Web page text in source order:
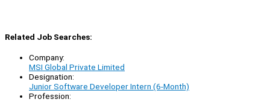
Related Job Searches:
Company:
MSI Global Private Limited
Designation:
Junior Software Developer Intern (6-Month)
Profession: